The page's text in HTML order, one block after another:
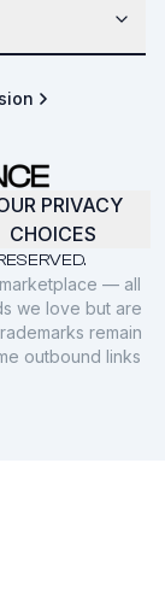
PRIVACY
CHOICES
— all
we love but are
remain
outbound links